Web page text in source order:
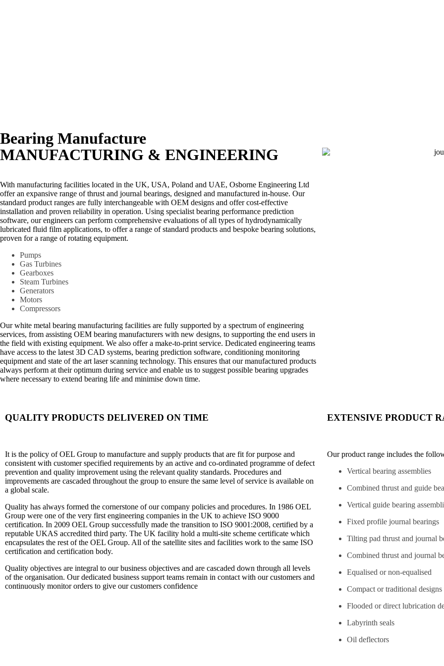
Bearing Manufacture
MANUFACTURING & ENGINEERING
With manufacturing facilities located in the UK, USA, Poland and UAE, Osborne Engineering Ltd
offer an expansive range of thrust and journal bearings, designed and manufactured in-house. Our
standard product ranges are fully interchangeable with OEM designs and offer cost-effective
installation and proven reliability in operation. Using specialist bearing performance prediction
software, our engineers can perform comprehensive evaluations of all types of hydrodynamically
lubricated fluid film applications, to offer a range of standard products and bespoke bearing solutions,
proven for a range of rotating equipment.
Pumps
Gas Turbines
Gearboxes
Steam Turbines
Generators
Motors
Compressors
Our white metal bearing manufacturing facilities are fully supported by a spectrum of engineering
services, from assisting OEM bearing manufacturers with new designs, to supporting the end users in
the field with existing equipment. We also offer a make-to-print service. Dedicated engineering teams
have access to the latest 3D CAD systems, bearing prediction software, conditioning monitoring
equipment and state of the art laser scanning technology. This ensures that our manufactured products
always perform at their optimum during service and enable us to suggest possible bearing upgrades
where necessary to extend bearing life and minimise down time.
QUALITY PRODUCTS DELIVERED ON TIME
It is the policy of OEL Group to manufacture and supply products that are fit for purpose and
consistent with customer specified requirements by an active and co-ordinated programme of defect
prevention and quality improvement using the relevant quality standards. Procedures and
improvements are cascaded throughout the group to ensure the same level of service is available on
a global scale.
Quality has always formed the cornerstone of our company policies and procedures. In 1986 OEL
Group were one of the very first engineering companies in the UK to achieve ISO 9000
certification. In 2009 OEL Group successfully made the transition to ISO 9001:2008, certified by a
reputable UKAS accredited third party. The UK facility hold a multi-site scheme certificate which
encapsulates the rest of the OEL Group. All of the satellite sites and facilities work to the same ISO
certification and certification body.
Quality objectives are integral to our business objectives and are cascaded down through all levels
of the organisation. Our dedicated business support teams remain in contact with our customers and
continuously monitor orders to give our customers confidence
EXTENSIVE PRODUCT
Our product range includes the
Vertical bearing assemblies
Combined thrust and guide
Vertical guide bearing
Fixed profile journal bearings
Tilting pad thrust and journal
Combined thrust and journal
Equalised or non-equalised
Compact or traditional designs
Flooded or direct lubrication
Labyrinth seals
Oil deflectors